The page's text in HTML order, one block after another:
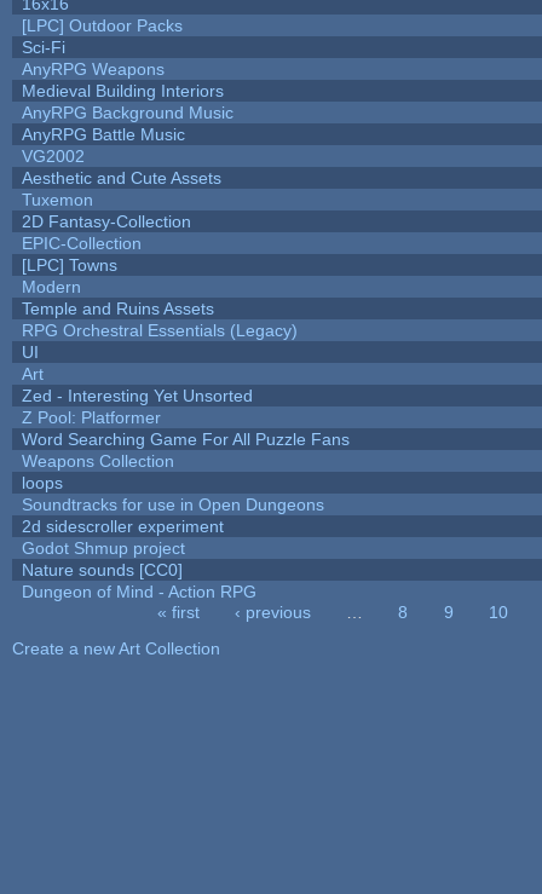
[LPC] Outdoor Packs
Sci-Fi
AnyRPG Weapons
Medieval Building Interiors
AnyRPG Background Music
AnyRPG Battle Music
VG2002
Aesthetic and Cute Assets
Tuxemon
2D Fantasy-Collection
EPIC-Collection
[LPC] Towns
Modern
Temple and Ruins Assets
RPG Orchestral Essentials (Legacy)
UI
Art
Zed - Interesting Yet Unsorted
Z Pool: Platformer
Word Searching Game For All Puzzle Fans
Weapons Collection
loops
Soundtracks for use in Open Dungeons
2d sidescroller experiment
Godot Shmup project
Nature sounds [CC0]
Dungeon of Mind - Action RPG
« first ‹ previous 8 9
10
Create a new Art Collection